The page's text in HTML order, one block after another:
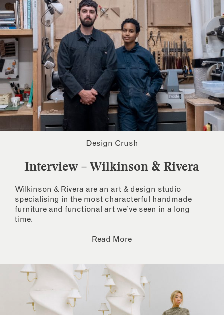
Design Crush
Interview – Wilkinson & Rivera
Wilkinson & Rivera are an art & design studio
specialising in the most characterful handmade
furniture and functional art we’ve seen in a long
time.
Read More